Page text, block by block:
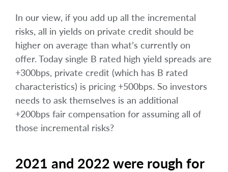
In our view, if you add up all the incremental
risks, all in yields on private credit should be
higher on average than what’s currently on
offer. Today single B rated high yield spreads are
+300bps, private credit (which has B rated
characteristics) is pricing +500bps. So investors
needs to ask themselves is an additional
+200bps fair compensation for assuming all of
those incremental risks?
2021 and 2022 were rough for